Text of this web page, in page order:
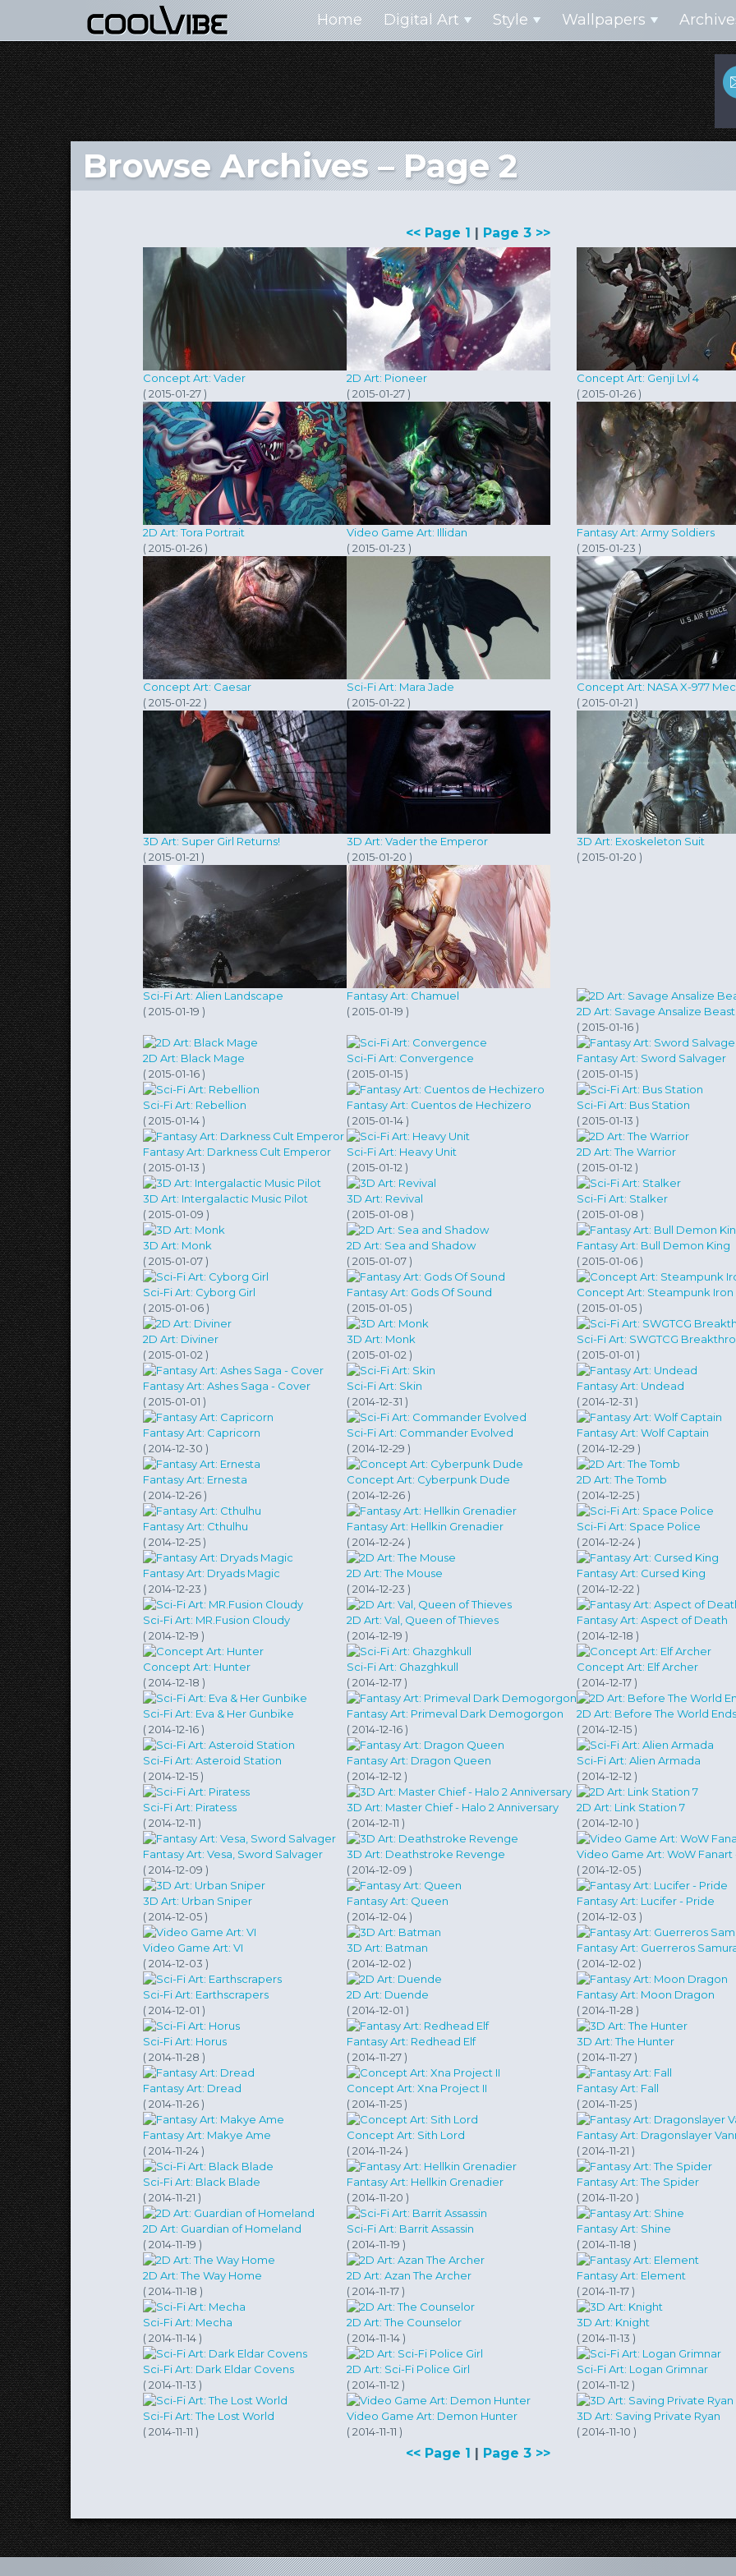
Home Digital Art Style Wallpapers
Browse Archives – Page 2
<< Page 1 | Page 3 >>
Concept Art: Vader
( 2015-01-27 )
2D Art: Pioneer
( 2015-01-27 )
Concept Art: Genji Lvl 4
( 2015-01-26 )
2D Art: Tora Portrait
( 2015-01-26 )
Video Game Art: Illidan
( 2015-01-23 )
Fantasy Art: Army Soldiers
( 2015-01-23 )
Concept Art: Caesar
( 2015-01-22 )
Sci-Fi Art: Mara Jade
( 2015-01-22 )
Concept Art: NASA X-977
( 2015-01-21 )
3D Art: Super Girl Returns!
( 2015-01-21 )
3D Art: Vader the Emperor
( 2015-01-20 )
3D Art: Exoskeleton Suit
( 2015-01-20 )
Sci-Fi Art: Alien Landscape
( 2015-01-19 )
Fantasy Art: Chamuel
( 2015-01-19 )
2D Art: Savage Ansalize
( 2015-01-16 )
2D Art: Black Mage
( 2015-01-16 )
Sci-Fi Art: Convergence
( 2015-01-15 )
Fantasy Art: Sword Salvager
( 2015-01-15 )
Sci-Fi Art: Rebellion
( 2015-01-14 )
Fantasy Art: Cuentos de Hechizero
( 2015-01-14 )
Sci-Fi Art: Bus Station
( 2015-01-13 )
Fantasy Art: Darkness Cult Emperor
( 2015-01-13 )
Sci-Fi Art: Heavy Unit
( 2015-01-12 )
2D Art: The Warrior
( 2015-01-12 )
3D Art: Intergalactic Music Pilot
( 2015-01-09 )
3D Art: Revival
( 2015-01-08 )
Sci-Fi Art: Stalker
( 2015-01-08 )
3D Art: Monk
( 2015-01-07 )
2D Art: Sea and Shadow
( 2015-01-07 )
Fantasy Art: Bull Demon King
( 2015-01-06 )
Sci-Fi Art: Cyborg Girl
( 2015-01-06 )
Fantasy Art: Gods Of Sound
( 2015-01-05 )
Concept Art: Steampunk Iron
( 2015-01-05 )
2D Art: Diviner
( 2015-01-02 )
3D Art: Monk
( 2015-01-02 )
Sci-Fi Art: SWGTCG
( 2015-01-01 )
Fantasy Art: Ashes Saga - Cover
( 2015-01-01 )
Sci-Fi Art: Skin
( 2014-12-31 )
Fantasy Art: Undead
( 2014-12-31 )
Fantasy Art: Capricorn
( 2014-12-30 )
Sci-Fi Art: Commander Evolved
( 2014-12-29 )
Fantasy Art: Wolf Captain
( 2014-12-29 )
Fantasy Art: Ernesta
( 2014-12-26 )
Concept Art: Cyberpunk Dude
( 2014-12-26 )
2D Art: The Tomb
( 2014-12-25 )
Fantasy Art: Cthulhu
( 2014-12-25 )
Fantasy Art: Hellkin Grenadier
( 2014-12-24 )
Sci-Fi Art: Space Police
( 2014-12-24 )
Fantasy Art: Dryads Magic
( 2014-12-23 )
2D Art: The Mouse
( 2014-12-23 )
Fantasy Art: Cursed King
( 2014-12-22 )
Sci-Fi Art: MR.Fusion Cloudy
( 2014-12-19 )
2D Art: Val, Queen of Thieves
( 2014-12-19 )
Fantasy Art: Aspect of Death
( 2014-12-18 )
Concept Art: Hunter
( 2014-12-18 )
Sci-Fi Art: Ghazghkull
( 2014-12-17 )
Concept Art: Elf Archer
( 2014-12-17 )
Sci-Fi Art: Eva & Her Gunbike
( 2014-12-16 )
Fantasy Art: Primeval Dark Demogorgon
( 2014-12-16 )
2D Art: Before The World Ends
( 2014-12-15 )
Sci-Fi Art: Asteroid Station
( 2014-12-15 )
Fantasy Art: Dragon Queen
( 2014-12-12 )
Sci-Fi Art: Alien Armada
( 2014-12-12 )
Sci-Fi Art: Piratess
( 2014-12-11 )
3D Art: Master Chief - Halo 2 Anniversary
( 2014-12-11 )
2D Art: Link Station 7
( 2014-12-10 )
Fantasy Art: Vesa, Sword Salvager
( 2014-12-09 )
3D Art: Deathstroke Revenge
( 2014-12-09 )
Video Game Art: WoW Fanart
( 2014-12-05 )
3D Art: Urban Sniper
( 2014-12-05 )
Fantasy Art: Queen
( 2014-12-04 )
Fantasy Art: Lucifer - Pride
( 2014-12-03 )
Video Game Art: VI
( 2014-12-03 )
3D Art: Batman
( 2014-12-02 )
Fantasy Art: Guerreros
( 2014-12-02 )
Sci-Fi Art: Earthscrapers
( 2014-12-01 )
2D Art: Duende
( 2014-12-01 )
Fantasy Art: Moon Dragon
( 2014-11-28 )
Sci-Fi Art: Horus
( 2014-11-28 )
Fantasy Art: Redhead Elf
( 2014-11-27 )
3D Art: The Hunter
( 2014-11-27 )
Fantasy Art: Dread
( 2014-11-26 )
Concept Art: Xna Project II
( 2014-11-25 )
Fantasy Art: Fall
( 2014-11-25 )
Fantasy Art: Makye Ame
( 2014-11-24 )
Concept Art: Sith Lord
( 2014-11-24 )
Fantasy Art: Dragonslayer
( 2014-11-21 )
Sci-Fi Art: Black Blade
( 2014-11-21 )
Fantasy Art: Hellkin Grenadier
( 2014-11-20 )
Fantasy Art: The Spider
( 2014-11-20 )
2D Art: Guardian of Homeland
( 2014-11-19 )
Sci-Fi Art:‎‏ Barrit Assassin
( 2014-11-19 )
Fantasy Art: Shine
( 2014-11-18 )
2D Art: The Way Home
( 2014-11-18 )
2D Art: Azan The Archer
( 2014-11-17 )
Fantasy Art: Element
( 2014-11-17 )
Sci-Fi Art: Mecha
( 2014-11-14 )
2D Art: The Counselor
( 2014-11-14 )
3D Art: Knight
( 2014-11-13 )
Sci-Fi Art: Dark Eldar Covens
( 2014-11-13 )
2D Art: Sci-Fi Police Girl
( 2014-11-12 )
Sci-Fi Art: Logan Grimnar
( 2014-11-12 )
Sci-Fi Art: The Lost World
( 2014-11-11 )
Video Game Art: Demon Hunter
( 2014-11-11 )
3D Art: Saving Private Ryan
( 2014-11-10 )
<< Page 1 | Page 3 >>